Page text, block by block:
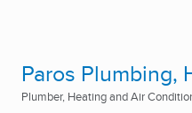
Paros Plumbing,
Plumber, Heating and Air